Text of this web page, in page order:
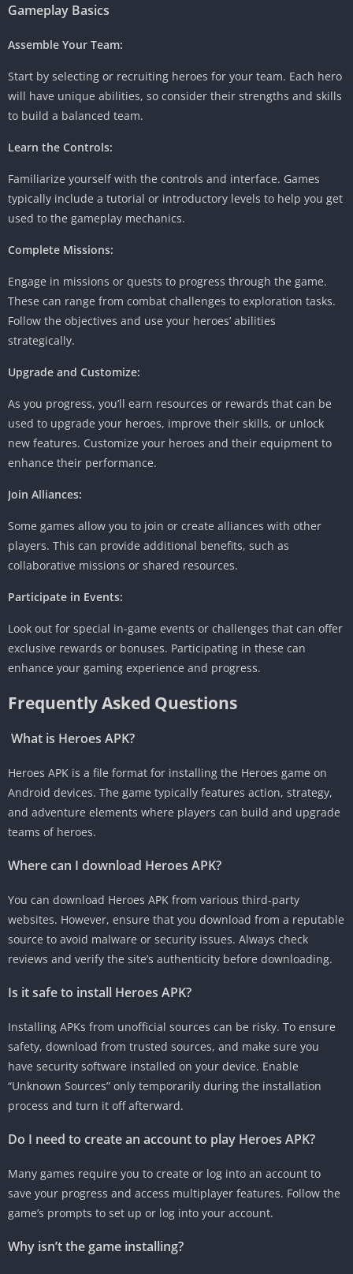
Gameplay Basics
Assemble Your Team:
Start by selecting or recruiting heroes for your team. Each hero
will have unique abilities, so consider their strengths and skills
to build a balanced team.
Learn the Controls:
Familiarize yourself with the controls and interface. Games
typically include a tutorial or introductory levels to help you get
used to the gameplay mechanics.
Complete Missions:
Engage in missions or quests to progress through the game.
These can range from combat challenges to exploration tasks.
Follow the objectives and use your heroes’ abilities
strategically.
Upgrade and Customize:
As you progress, you’ll earn resources or rewards that can be
used to upgrade your heroes, improve their skills, or unlock
new features. Customize your heroes and their equipment to
enhance their performance.
Join Alliances:
Some games allow you to join or create alliances with other
players. This can provide additional benefits, such as
collaborative missions or shared resources.
Participate in Events:
Look out for special in-game events or challenges that can offer
exclusive rewards or bonuses. Participating in these can
enhance your gaming experience and progress.
Frequently Asked Questions
What is Heroes APK?
Heroes APK is a file format for installing the Heroes game on
Android devices. The game typically features action, strategy,
and adventure elements where players can build and upgrade
teams of heroes.
Where can I download Heroes APK?
You can download Heroes APK from various third-party
websites. However, ensure that you download from a reputable
source to avoid malware or security issues. Always check
reviews and verify the site’s authenticity before downloading.
Is it safe to install Heroes APK?
Installing APKs from unofficial sources can be risky. To ensure
safety, download from trusted sources, and make sure you
have security software installed on your device. Enable
“Unknown Sources” only temporarily during the installation
process and turn it off afterward.
Do I need to create an account to play Heroes APK?
Many games require you to create or log into an account to
save your progress and access multiplayer features. Follow the
game’s prompts to set up or log into your account.
Why isn’t the game installing?